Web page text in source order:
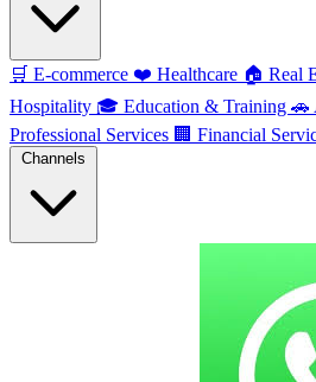
🛒 E-commerce ❤️ Healthcare 🏠 Real
Hospitality 🎓 Education & Training 🚗
Professional Services 🏢 Financial